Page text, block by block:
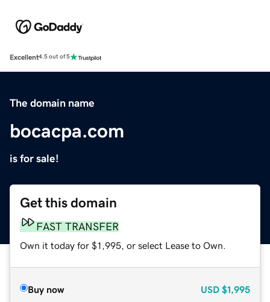
Excellent4.5 out of 5
The domain name
bocacpa.com
is for sale!
Get this domain
FAST TRANSFER
Own it today for $1,995, or select Lease to Own.
Buy now USD $1,995